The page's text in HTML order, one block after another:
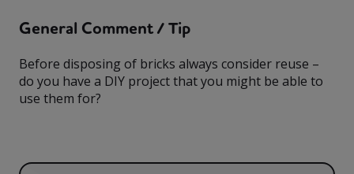
General Comment / Tip
Before disposing of bricks always consider reuse –
do you have a DIY project that you might be able to
use them for?